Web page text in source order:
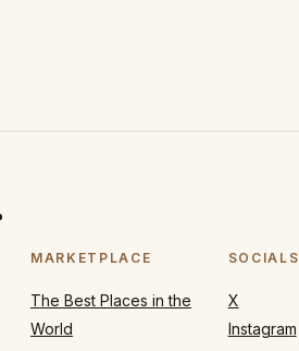
MARKETPLACE
The Best Places in the
World
SOCIALS
X
Instagram